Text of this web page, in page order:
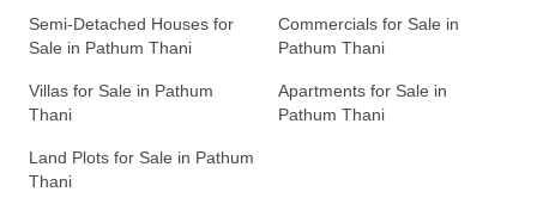
Semi-Detached Houses for
Sale in Pathum Thani
Commercials for Sale in
Pathum Thani
Villas for Sale in Pathum
Thani
Apartments for Sale in
Pathum Thani
Land Plots for Sale in Pathum
Thani